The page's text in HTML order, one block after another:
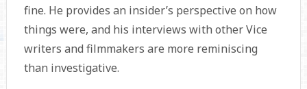
fine. He provides an insider’s perspective on how
things were, and his interviews with other Vice
writers and filmmakers are more reminiscing
than investigative.